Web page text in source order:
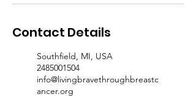
Contact Details
Southfield, MI, USA
2485001504
info@livingbravethroughbreastc
ancer.org